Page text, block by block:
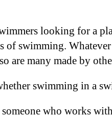
looking for a
of swimming.
are many made by
swimming in a
who works